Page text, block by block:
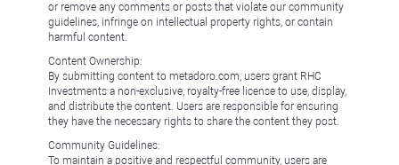
or remove any comments or posts that violate our community
guidelines, infringe on intellectual property rights, or contain
harmful content.
Content Ownership:
By submitting content to metadoro.com, users grant RHC
Investments a non-exclusive, royalty-free license to use, display,
and distribute the content. Users are responsible for ensuring
they have the necessary rights to share the content they post.
Community Guidelines:
To maintain a positive and respectful community, users are